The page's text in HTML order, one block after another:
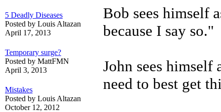
5 Deadly Diseases
Posted by Louis Altazan
April 17, 2013
Temporary surge?
Posted by MattFMN
April 3, 2013
Mistakes
Posted by Louis Altazan
October 12, 2012
Bob sees himself
because I say so."
John sees himself
need to best get